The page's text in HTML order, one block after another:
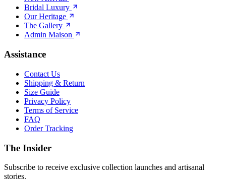
Bridal Luxury
Our Heritage
The Gallery
Admin Maison
Assistance
Contact Us
Shipping & Return
Size Guide
Privacy Policy
Terms of Service
FAQ
Order Tracking
The Insider
Subscribe to receive exclusive collection launches and artisanal
stories.